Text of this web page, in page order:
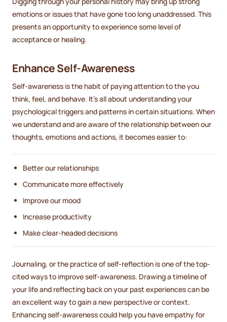
emotions or issues that have gone too long unaddressed. This
presents an opportunity to experience some level of
acceptance or healing.
Enhance Self-Awareness
Self-awareness is the habit of paying attention to the you
think, feel, and behave. It's all about understanding your
psychological triggers and patterns in certain situations. When
we understand and are aware of the relationship between our
thoughts, emotions and actions, it becomes easier to:
Better our relationships
Communicate more effectively
Improve our mood
Increase productivity
Make clear-headed decisions
Journaling, or the practice of self-reflection is one of the top-
cited ways to improve self-awareness. Drawing a timeline of
your life and reflecting back on your past experiences can be
an excellent way to gain a new perspective or context.
Enhancing self-awareness could help you have empathy for